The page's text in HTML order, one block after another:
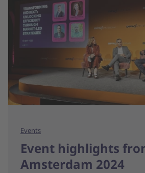
Events
Event highlights
Amsterdam 2024